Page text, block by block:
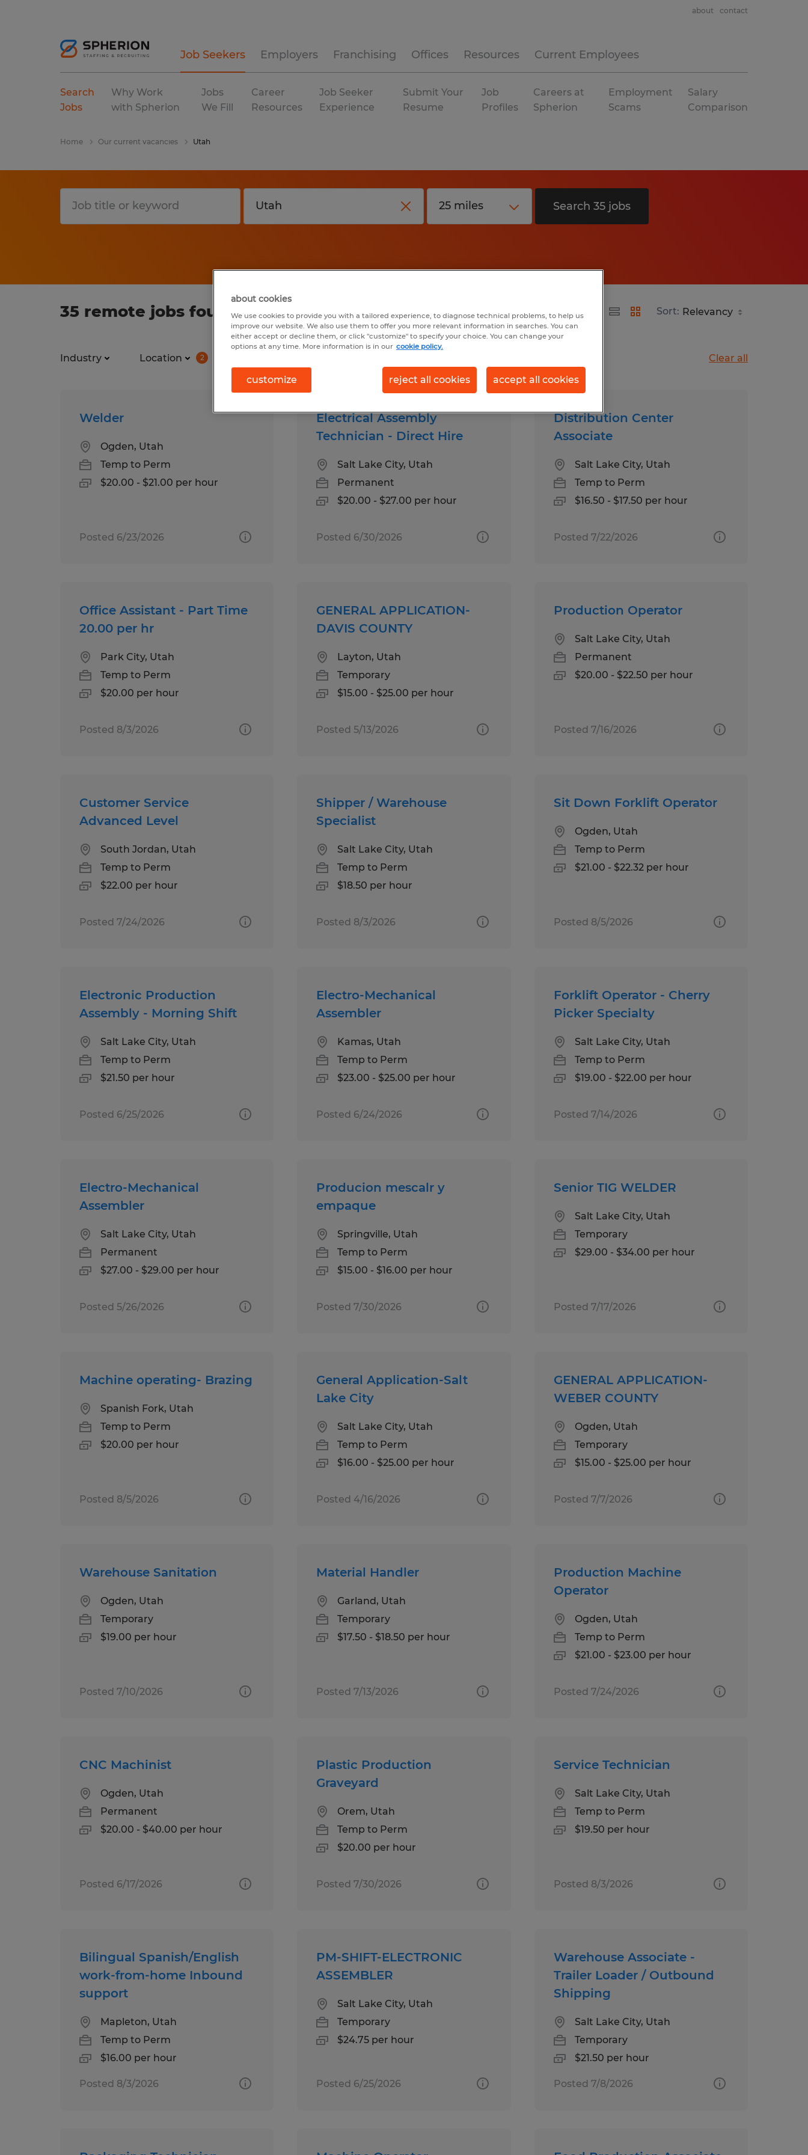
Job Seekers Employers Franchising Offices Resources Current Employees
about contact
Search
Jobs
Why Work
with Spherion
Jobs
We Fill
Career
Resources
Job Seeker
Experience
Submit Your
Resume
Job
Profiles
Careers at
Spherion
Employment
Scams
Salary
Comparison
Home Our current vacancies Utah
Search 35 jobs
35 remote jobs found for you Sort:
Industry Location 2 Clear all
Welder
Ogden, Utah
Temp to Perm
$20.00 - $21.00 per hour
Posted 6/23/2026
Electrical Assembly
Technician - Direct Hire
Salt Lake City, Utah
Permanent
$20.00 - $27.00 per hour
Posted 6/30/2026
Distribution Center
Associate
Salt Lake City, Utah
Temp to Perm
$16.50 - $17.50 per hour
Posted 7/22/2026
Office Assistant - Part Time
20.00 per hr
Park City, Utah
Temp to Perm
$20.00 per hour
Posted 8/3/2026
GENERAL APPLICATION-
DAVIS COUNTY
Layton, Utah
Temporary
$15.00 - $25.00 per hour
Posted 5/13/2026
Production Operator
Salt Lake City, Utah
Permanent
$20.00 - $22.50 per hour
Posted 7/16/2026
Customer Service
Advanced Level
South Jordan, Utah
Temp to Perm
$22.00 per hour
Posted 7/24/2026
Shipper / Warehouse
Specialist
Salt Lake City, Utah
Temp to Perm
$18.50 per hour
Posted 8/3/2026
Sit Down Forklift Operator
Ogden, Utah
Temp to Perm
$21.00 - $22.32 per hour
Posted 8/5/2026
Electronic Production
Assembly - Morning Shift
Salt Lake City, Utah
Temp to Perm
$21.50 per hour
Posted 6/25/2026
Electro-Mechanical
Assembler
Kamas, Utah
Temp to Perm
$23.00 - $25.00 per hour
Posted 6/24/2026
Forklift Operator - Cherry
Picker Specialty
Salt Lake City, Utah
Temp to Perm
$19.00 - $22.00 per hour
Posted 7/14/2026
Electro-Mechanical
Assembler
Salt Lake City, Utah
Permanent
$27.00 - $29.00 per hour
Posted 5/26/2026
Producion mescalr y
empaque
Springville, Utah
Temp to Perm
$15.00 - $16.00 per hour
Posted 7/30/2026
Senior TIG WELDER
Salt Lake City, Utah
Temporary
$29.00 - $34.00 per hour
Posted 7/17/2026
Machine operating- Brazing
Spanish Fork, Utah
Temp to Perm
$20.00 per hour
Posted 8/5/2026
General Application-Salt
Lake City
Salt Lake City, Utah
Temp to Perm
$16.00 - $25.00 per hour
Posted 4/16/2026
GENERAL APPLICATION-
WEBER COUNTY
Ogden, Utah
Temporary
$15.00 - $25.00 per hour
Posted 7/7/2026
Warehouse Sanitation
Ogden, Utah
Temporary
$19.00 per hour
Posted 7/10/2026
Material Handler
Garland, Utah
Temporary
$17.50 - $18.50 per hour
Posted 7/13/2026
Production Machine
Operator
Ogden, Utah
Temp to Perm
$21.00 - $23.00 per hour
Posted 7/24/2026
CNC Machinist
Ogden, Utah
Permanent
$20.00 - $40.00 per hour
Posted 6/17/2026
Plastic Production
Graveyard
Orem, Utah
Temp to Perm
$20.00 per hour
Posted 7/30/2026
Service Technician
Salt Lake City, Utah
Temp to Perm
$19.50 per hour
Posted 8/3/2026
Bilingual Spanish/English
work-from-home Inbound
support
Mapleton, Utah
Temp to Perm
$16.00 per hour
Posted 8/3/2026
PM-SHIFT-ELECTRONIC
ASSEMBLER
Salt Lake City, Utah
Temporary
$24.75 per hour
Posted 6/25/2026
Warehouse Associate -
Trailer Loader / Outbound
Shipping
Salt Lake City, Utah
Temporary
$21.50 per hour
Posted 7/8/2026
about cookies
We use cookies to provide you with a tailored experience, to diagnose technical problems, to help us
improve our website. We also use them to offer you more relevant information in searches. You can
either accept or decline them, or click "customize" to specify your choice. You can change your
options at any time. More information is in our cookie policy.
customize reject all cookies accept all cookies